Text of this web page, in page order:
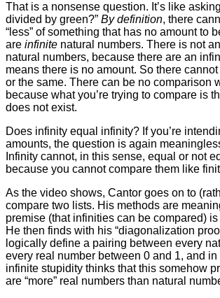
That is a nonsense question. It’s like
divided by green?” By definition, there
“less” of something that has no amount to
are infinite natural numbers. There is not
natural numbers, because there are an
means there is no amount. So there
or the same. There can be no comparison
because what you’re trying to compare is
does not exist.
Does infinity equal infinity? If you’re
amounts, the question is again
Infinity cannot, in this sense, equal or not
because you cannot compare them like
As the video shows, Cantor goes on to
compare two lists. His methods are
premise (that infinities can be compared)
He then finds with his “diagonalization
logically define a pairing between every
every real number between 0 and 1, and
infinite stupidity thinks that this somehow
are “more” real numbers than natural